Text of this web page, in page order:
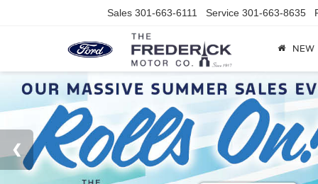
Sales 301-663-6111 Service 301-663-8635
NEW